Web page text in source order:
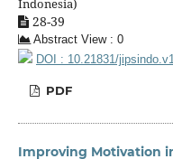
Indonesia)
28-39
Abstract View : 0
DOI : 10.21831/
PDF
Improving Motivation